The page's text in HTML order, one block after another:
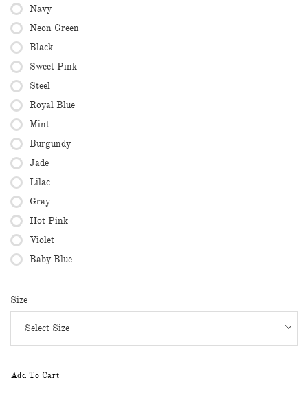
Navy
Neon Green
Black
Sweet Pink
Steel
Royal Blue
Mint
Burgundy
Jade
Lilac
Gray
Hot Pink
Violet
Baby Blue
Size
Add To Cart